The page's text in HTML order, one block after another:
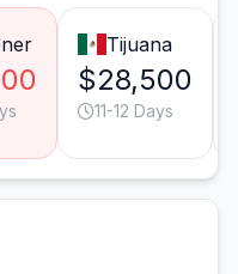
Tijuana
$28,500
11-12 Days